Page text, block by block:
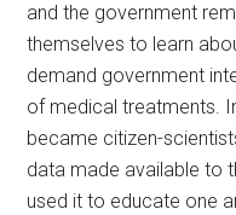
and the government
themselves to learn
demand government
of medical treatments.
became citizen-
data made available to
used it to educate one